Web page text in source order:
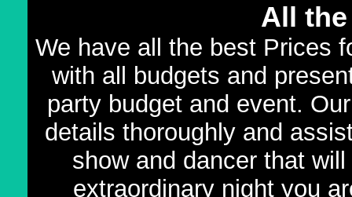
All
We have all the best Prices
with all budgets and
party budget and event.
details thoroughly and
show and dancer that
extraordinary night you